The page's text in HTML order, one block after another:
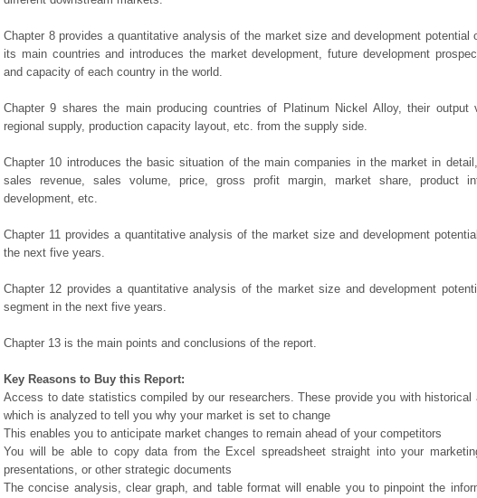
Chapter 8 provides a quantitative analysis of the market size and development potential
its main countries and introduces the market development, future development
and capacity of each country in the world.
Chapter 9 shares the main producing countries of Platinum Nickel Alloy, their output
regional supply, production capacity layout, etc. from the supply side.
Chapter 10 introduces the basic situation of the main companies in the market in
sales revenue, sales volume, price, gross profit margin, market share, product
development, etc.
Chapter 11 provides a quantitative analysis of the market size and development
the next five years.
Chapter 12 provides a quantitative analysis of the market size and development
segment in the next five years.
Chapter 13 is the main points and conclusions of the report.
Key Reasons to Buy this Report:
Access to date statistics compiled by our researchers. These provide you with historical
which is analyzed to tell you why your market is set to change
This enables you to anticipate market changes to remain ahead of your competitors
You will be able to copy data from the Excel spreadsheet straight into your
presentations, or other strategic documents
The concise analysis, clear graph, and table format will enable you to pinpoint the